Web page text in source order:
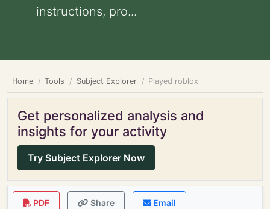
instructions, pro...
Home Tools Subject Explorer Played roblox
Get personalized analysis and
insights for your activity
Try Subject Explorer Now
PDF Share Email